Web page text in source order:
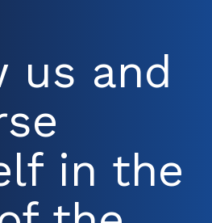
us and
in the